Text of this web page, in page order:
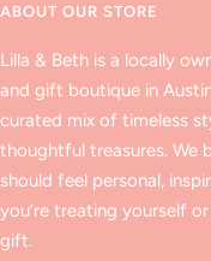
ABOUT OUR STORE
Lilla & Beth is a locally
and gift boutique in
curated mix of timeless
thoughtful treasures. We
should feel personal,
you’re treating yourself
gift.